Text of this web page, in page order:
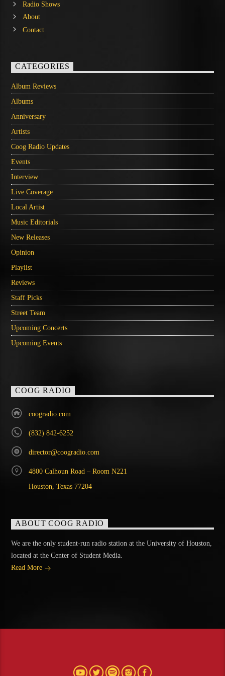
Radio Shows
About
Contact
CATEGORIES
Album Reviews
Albums
Anniversary
Artists
Coog Radio Updates
Events
Interview
Live Coverage
Local Artist
Music Editorials
New Releases
Opinion
Playlist
Reviews
Staff Picks
Street Team
Upcoming Concerts
Upcoming Events
COOG RADIO
coogradio.com
(832) 842-6252
director@coogradio.com
4800 Calhoun Road – Room N221
Houston, Texas 77204
ABOUT COOG RADIO
We are the only student-run radio station at the University of Houston,
located at the Center of Student Media.
Read More